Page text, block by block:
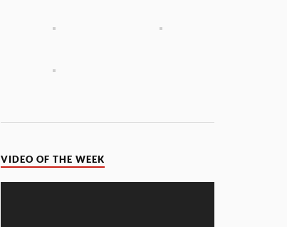
VIDEO OF THE WEEK